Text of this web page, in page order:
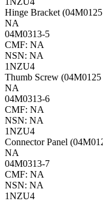
Hinge Bracket
NA
04M0313-5
CMF: NA
NSN: NA
1NZU4
Thumb Screw
NA
04M0313-6
CMF: NA
NSN: NA
1NZU4
Connector Panel
NA
04M0313-7
CMF: NA
NSN: NA
1NZU4